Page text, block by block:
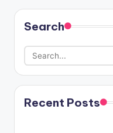
Search
Recent Posts